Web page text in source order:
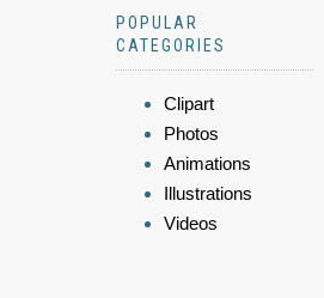
POPULAR
CATEGORIES
Clipart
Photos
Animations
Illustrations
Videos